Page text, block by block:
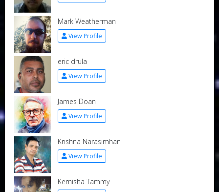
Mark Weatherman
View Profile
eric drula
View Profile
James Doan
View Profile
Krishna Narasimhan
View Profile
Kernisha Tammy